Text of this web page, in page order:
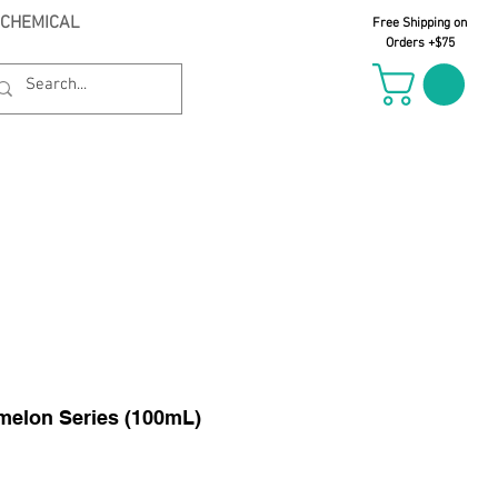
Free Shipping on
Orders +$75
Series (100mL)